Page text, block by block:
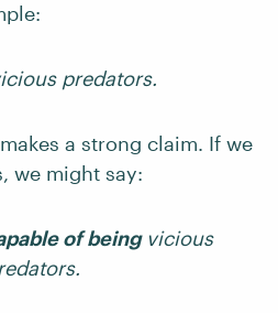
predators.
a strong claim. If we
we might say:
of beingvicious